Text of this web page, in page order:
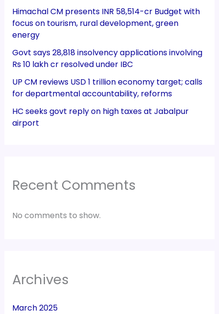
Himachal CM presents INR 58,514-cr Budget with
focus on tourism, rural development, green
energy
Govt says 28,818 insolvency applications involving
Rs 10 lakh cr resolved under IBC
UP CM reviews USD 1 trillion economy target; calls
for departmental accountability, reforms
HC seeks govt reply on high taxes at Jabalpur
airport
Recent Comments
No comments to show.
Archives
March 2025